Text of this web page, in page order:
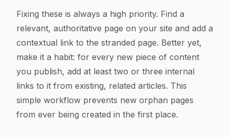
Fixing these is always a high priority. Find a
relevant, authoritative page on your site and add a
contextual link to the stranded page. Better yet,
make it a habit: for every new piece of content
you publish, add at least two or three internal
links to it from existing, related articles. This
simple workflow prevents new orphan pages
from ever being created in the first place.